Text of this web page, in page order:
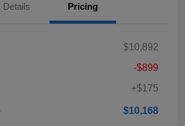
Details Pricing
$10,892
-$899
+$175
$10,168